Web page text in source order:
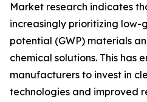
Market research indicates
increasingly prioritizing
potential (GWP) materials
chemical solutions. This has
manufacturers to invest in
technologies and improved